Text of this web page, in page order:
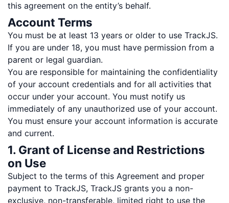
this agreement on the entity’s behalf.
Account Terms
You must be at least 13 years or older to use TrackJS.
If you are under 18, you must have permission from a
parent or legal guardian.
You are responsible for maintaining the confidentiality
of your account credentials and for all activities that
occur under your account. You must notify us
immediately of any unauthorized use of your account.
You must ensure your account information is accurate
and current.
1. Grant of License and Restrictions
on Use
Subject to the terms of this Agreement and proper
payment to TrackJS, TrackJS grants you a non-
exclusive, non-transferable, limited right to use the